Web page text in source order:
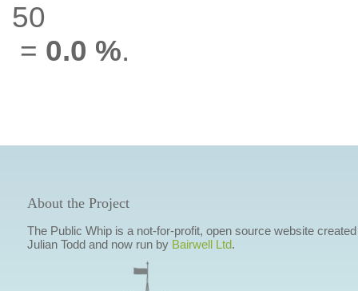
50
= 0.0 %.
About the Project
The Public Whip is a not-for-profit, open source website
Julian Todd and now run by Bairwell Ltd.